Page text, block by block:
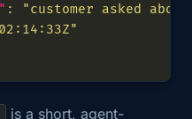
:
"customer asked
is a short, agent-